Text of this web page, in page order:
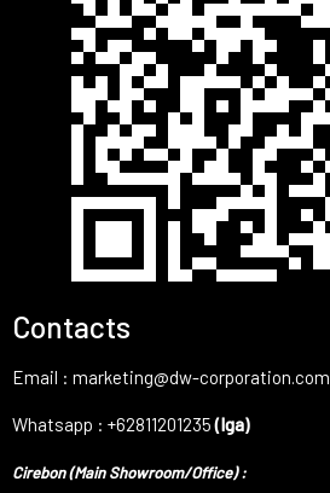
Contacts
Email : marketing@dw-corporation.com
Whatsapp : +62811201235(Iga)
Cirebon (Main Showroom/Office) :